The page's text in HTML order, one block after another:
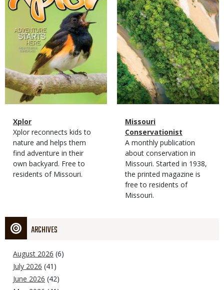
Magazine
Type
Name
Xplor
Magazine
Type
Description
Xplor reconnects kids to
nature and helps them
find adventure in their
own backyard. Free to
residents of Missouri.
Magazine
Type
Name
Missouri
Conservationist
Magazine
Type
Description
A monthly publication
about conservation in
Missouri. Started in 1938,
the printed magazine is
free to residents of
Missouri.
ARCHIVES
August 2026 (6)
July 2026 (41)
June 2026 (42)